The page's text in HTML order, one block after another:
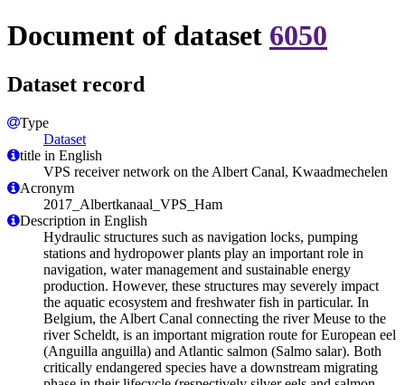
Document of dataset 6050
Dataset record
Type
Dataset
title in English
VPS receiver network on the Albert Canal, Kwaadmechelen
Acronym
2017_Albertkanaal_VPS_Ham
Description in English
Hydraulic structures such as navigation locks, pumping
stations and hydropower plants play an important role in
navigation, water management and sustainable energy
production. However, these structures may severely impact
the aquatic ecosystem and freshwater fish in particular. In
Belgium, the Albert Canal connecting the river Meuse to the
river Scheldt, is an important migration route for European eel
(Anguilla anguilla) and Atlantic salmon (Salmo salar). Both
critically endangered species have a downstream migrating